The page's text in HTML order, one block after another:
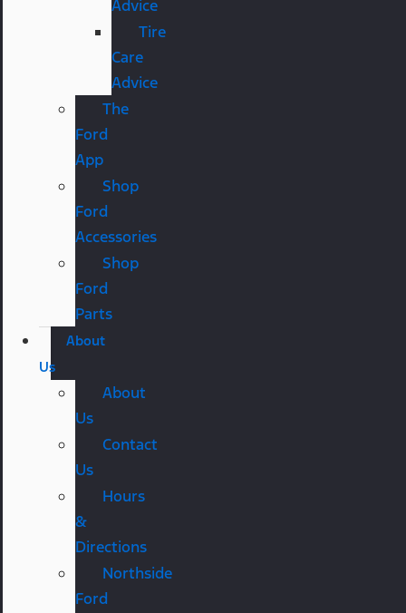
Advice
Tire
Care
Advice
The
Ford
App
Shop
Ford
Accessories
Shop
Ford
Parts
About
Us
About
Us
Contact
Us
Hours
&
Directions
Northside
Ford